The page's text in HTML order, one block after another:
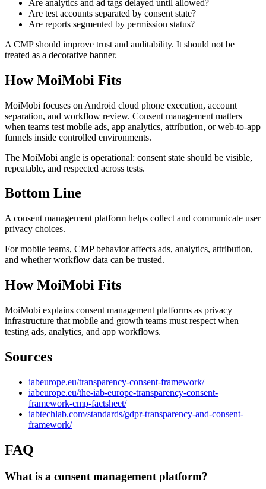
Are analytics and ad tags delayed until allowed?
Are test accounts separated by consent state?
Are reports segmented by permission status?
A CMP should improve trust and auditability. It should not be
treated as a decorative banner.
How MoiMobi Fits
MoiMobi focuses on Android cloud phone execution, account
separation, and workflow review. Consent management matters
when teams test mobile ads, app analytics, attribution, or web-to-app
funnels inside controlled environments.
The MoiMobi angle is operational: consent state should be visible,
repeatable, and respected across tests.
Bottom Line
A consent management platform helps collect and communicate user
privacy choices.
For mobile teams, CMP behavior affects ads, analytics, attribution,
and whether workflow data can be trusted.
How MoiMobi Fits
MoiMobi explains consent management platforms as privacy
infrastructure that mobile and growth teams must respect when
testing ads, analytics, and app workflows.
Sources
iabeurope.eu/transparency-consent-framework/
iabeurope.eu/the-iab-europe-transparency-consent-
framework-cmp-factsheet/
iabtechlab.com/standards/gdpr-transparency-and-consent-
framework/
FAQ
What is a consent management platform?